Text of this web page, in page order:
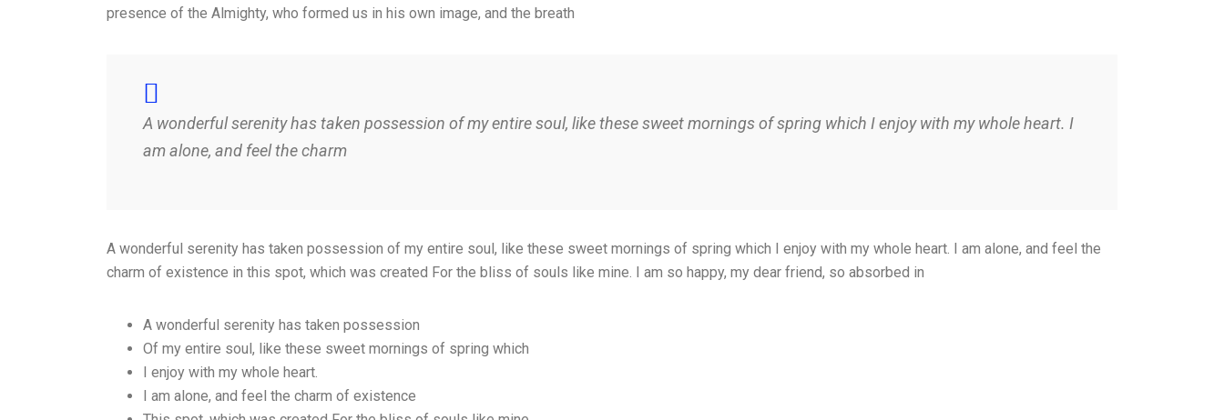
presence of the Almighty, who formed us in his own image, and the breath
A wonderful serenity has taken possession of my entire soul, like these sweet mornings of spring which I enjoy with my whole heart. I
am alone, and feel the charm
A wonderful serenity has taken possession of my entire soul, like these sweet mornings of spring which I enjoy with my whole heart. I am alone, and feel the
charm of existence in this spot, which was created For the bliss of souls like mine. I am so happy, my dear friend, so absorbed in
A wonderful serenity has taken possession
Of my entire soul, like these sweet mornings of spring which
I enjoy with my whole heart.
I am alone, and feel the charm of existence